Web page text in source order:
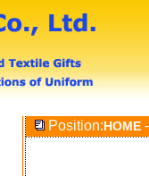
Position:HOME -